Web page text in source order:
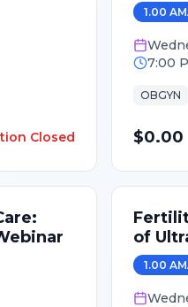
Closed
1.00
7:00
OBGYN
$0.00
of
1.00